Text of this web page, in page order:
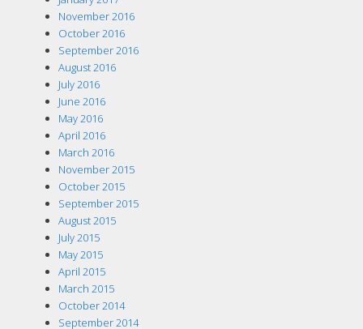
November 2016
October 2016
September 2016
August 2016
July 2016
June 2016
May 2016
April 2016
March 2016
November 2015
October 2015
September 2015
August 2015
July 2015
May 2015
April 2015
March 2015
October 2014
September 2014